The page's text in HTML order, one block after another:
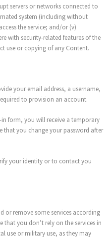
servers or networks connected to
system (including without
the service; and/or (v)
with security-related features of the
use or copying of any Content.
your email address, a username,
to provision an account.
form, you will receive a temporary
that you change your password after
your identity or to contact you
or remove some services according
that you don’t rely on the services in
use or military use, as they may